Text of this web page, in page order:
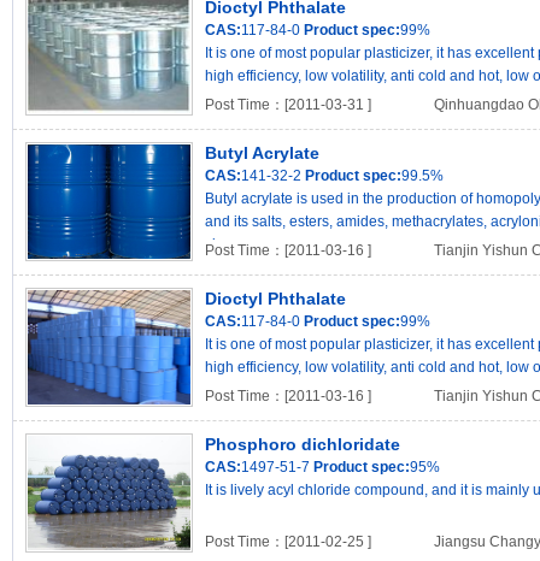
Dioctyl Phthalate
CAS:117-84-0 Product spec:99%
It is one of most popular plasticizer, it has
high efficiency, low volatility, anti cold and hot, low
Post Time：[2011-03-31 ]
Qinhuangdao
Butyl Acrylate
CAS:141-32-2 Product spec:99.5%
Butyl acrylate is used in the production of
and its salts, esters, amides, methacrylates,
viny..
Post Time：[2011-03-16 ] Tianjin Yishun
Dioctyl Phthalate
CAS:117-84-0 Product spec:99%
It is one of most popular plasticizer, it has
high efficiency, low volatility, anti cold and hot, low
Post Time：[2011-03-16 ]
Tianjin Yishun
Phosphoro dichloridate
CAS:1497-51-7 Product spec:95%
It is lively acyl chloride compound, and it is mainly
Post Time：[2011-02-25 ] Jiangsu